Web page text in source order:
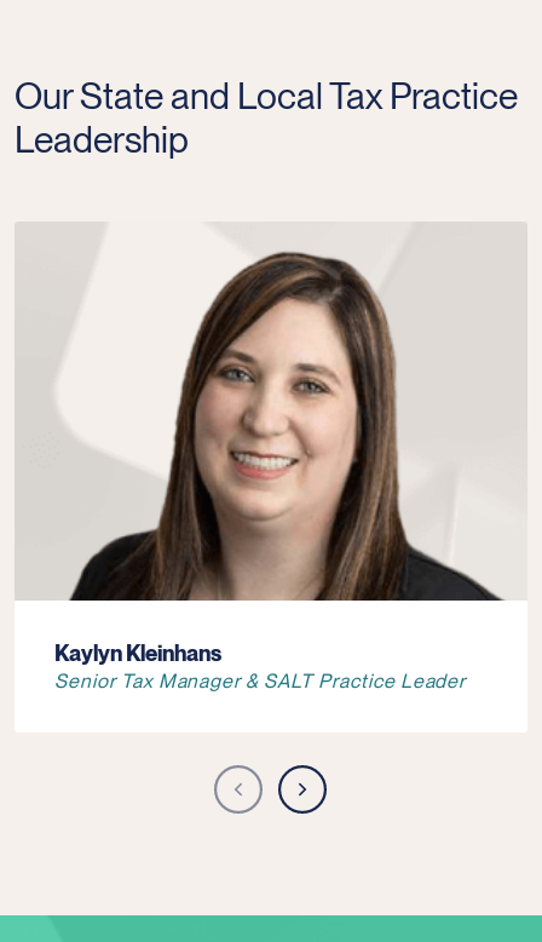
Our State and Local Tax Practice
Leadership
Kaylyn Kleinhans
Senior Tax Manager & SALT Practice Leader